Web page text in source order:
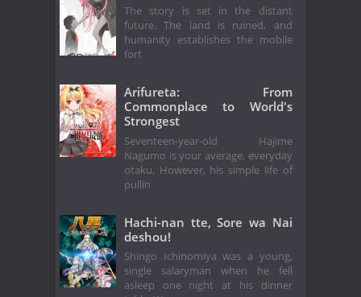
The story is set in the distant
future. The land is ruined, and
humanity establishes the mobile
fort
Arifureta: From
Commonplace to World's
Strongest
Seventeen-year-old Hajime
Nagumo is your average, everyday
otaku. However, his simple life of
pullin
Hachi-nan tte, Sore wa Nai
deshou!
Shingo Ichinomiya was a young,
single salaryman when he fell
asleep one night at his dinner